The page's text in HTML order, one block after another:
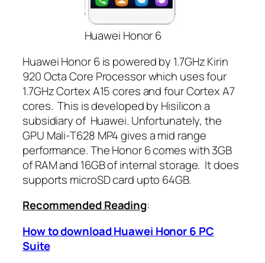
Huawei Honor 6
Huawei Honor 6 is powered by 1.7GHz Kirin
920 Octa Core Processor which uses four
1.7GHz Cortex A15 cores and four Cortex A7
cores. This is developed by Hisilicon a
subsidiary of Huawei. Unfortunately, the
GPU Mali-T628 MP4 gives a mid range
performance. The Honor 6 comes with 3GB
of RAM and 16GB of internal storage. It does
supports microSD card upto 64GB.
Recommended Reading:
How to download Huawei Honor 6 PC
Suite